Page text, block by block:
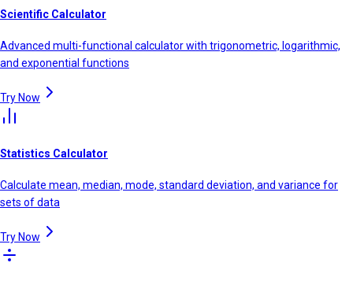
Scientific Calculator
Advanced multi-functional calculator with trigonometric, logarithmic,
and exponential functions
Try Now
Statistics Calculator
Calculate mean, median, mode, standard deviation, and variance for
sets of data
Try Now